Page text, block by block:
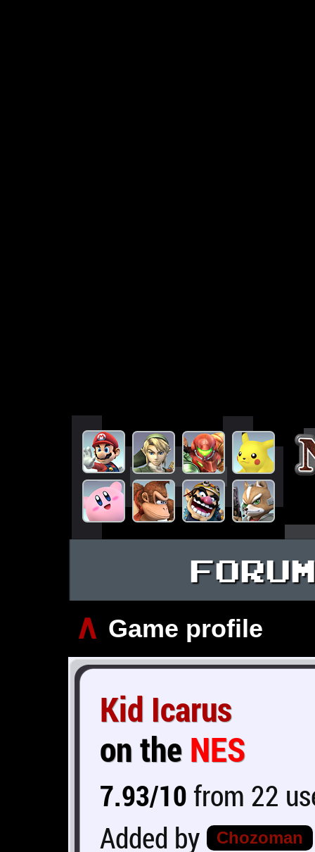
FORUM
∧ Game profile
Kid Icarus
on the NES
7.93/10 from 22
Added by
Chozoman